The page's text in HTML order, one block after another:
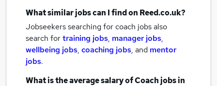
What similar jobs can I find on Reed.co.uk?
Jobseekers searching for coach jobs also
search fortraining jobs, manager jobs,
wellbeing jobs, coaching jobs, and mentor
jobs.
What is the average salary ofCoach jobsin